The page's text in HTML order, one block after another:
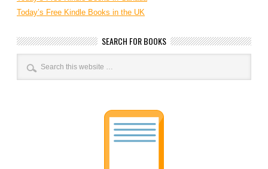
Today’s Free Kindle Books in the UK
SEARCH FOR BOOKS